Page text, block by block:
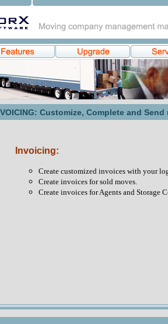
Customize, Complete and
Invoicing:
Create customized invoices with your
Create invoices for sold moves.
Create invoices for Agents and Storage